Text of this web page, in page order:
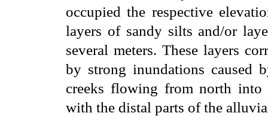
occupied the respective
layers of sandy silts and/or
several meters. These layers
by strong inundations caused
creeks flowing from north into
with the distal parts of the